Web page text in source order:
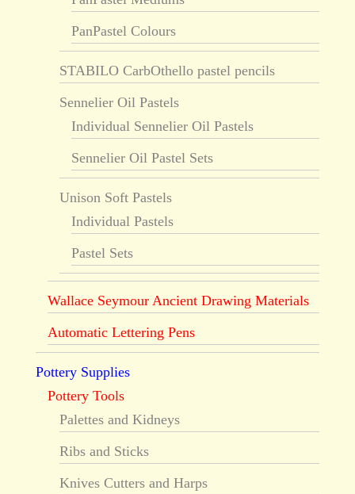
PanPastel Colours
STABILO CarbOthello pastel pencils
Sennelier Oil Pastels
Individual Sennelier Oil Pastels
Sennelier Oil Pastel Sets
Unison Soft Pastels
Individual Pastels
Pastel Sets
Wallace Seymour Ancient Drawing Materials
Automatic Lettering Pens
Pottery Supplies
Pottery Tools
Palettes and Kidneys
Ribs and Sticks
Knives Cutters and Harps